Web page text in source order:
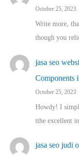
October 25, 2023
Write more,
though you
jasa seo
Components
October 25, 2023
Howdy! I
tthe excellent
jasa seo judi